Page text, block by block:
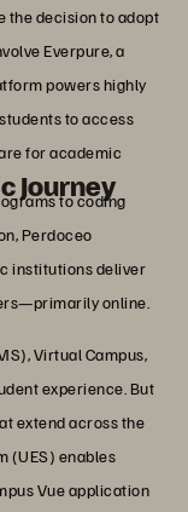
the decision to adopt
Everpure, a
powers highly
to access
for academic
Journey
to coding
Perdoceo
institutions deliver
online.
Virtual Campus,
experience. But
extend across the
(UES) enables
Vue application